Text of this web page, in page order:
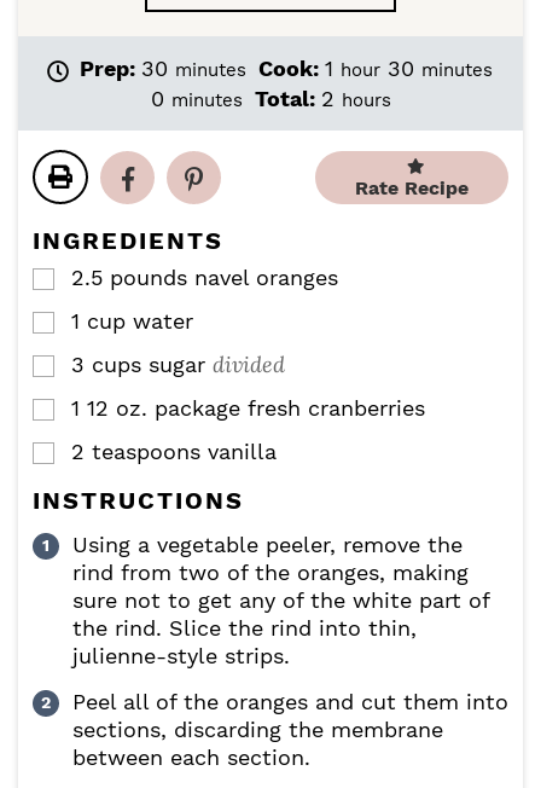
Prep: 30m
t
e
minutes Cook: 1h
o
hour 30m
t
e
minutes
0m
u
t
s
minutes Total: 2 h
u
s
hours
Rate Recipe
INGREDIENTS
▢
2.5 pounds navel oranges
▢
1 cup water
▢
3 cups sugar divided
▢
1 12 oz. package fresh cranberries
▢
2 teaspoons vanilla
INSTRUCTIONS
Using a vegetable peeler, remove the
rind from two of the oranges, making
sure not to get any of the white part of
the rind. Slice the rind into thin,
julienne-style strips.
Peel all of the oranges and cut them into
sections, discarding the membrane
between each section.